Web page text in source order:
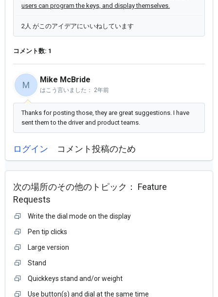
users can program the keys, and display themselves.
2人 がこのアイデアにいいねしています
コメント数: 1
M
Mike McBride
はこう言いました： 2年前
Thanks for posting those, they are great suggestions. I have
sent them to the driver and product teams.
ログイン コメント投稿のため
次の場所のその他のトピック： Feature
Requests
Write the dial mode on the display
Pen tip clicks
Large version
Stand
Quickkeys stand and/or weight
Use button(s) and dial at the same time